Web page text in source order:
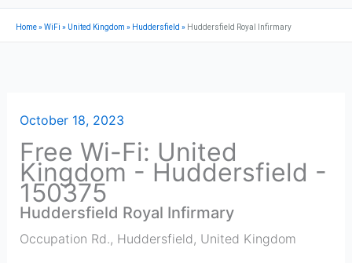
Home»WiFi » United Kingdom » Huddersfield » Huddersfield Royal Infirmary
October 18, 2023
Free Wi-Fi: United
Kingdom - Huddersfield -
150375
Huddersfield Royal Infirmary
Occupation Rd., Huddersfield, United Kingdom